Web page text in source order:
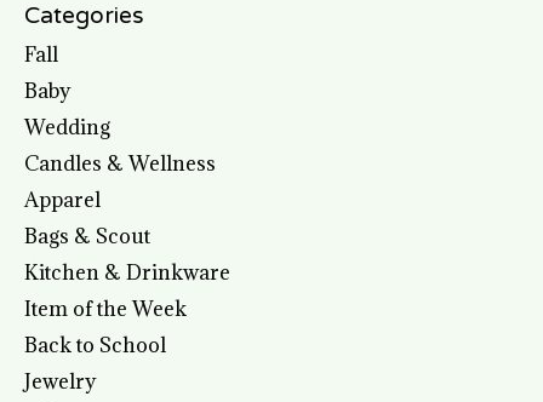
Categories
Fall
Baby
Wedding
Candles & Wellness
Apparel
Bags & Scout
Kitchen & Drinkware
Item of the Week
Back to School
Jewelry